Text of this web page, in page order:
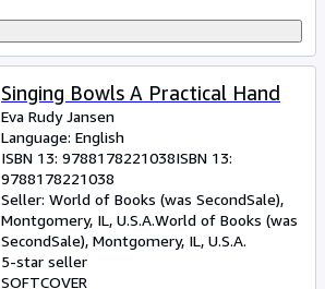
Singing Bowls A Practical Hand
Eva Rudy Jansen
Language: English
ISBN 13: 9788178221038ISBN 13:
9788178221038
Seller: World of Books (was SecondSale),
Montgomery, IL, U.S.A.World of Books (was
SecondSale), Montgomery, IL, U.S.A.
5-star seller
SOFTCOVER